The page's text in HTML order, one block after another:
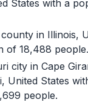
States with a
county in Illinois,
of 18,488 people.
city in Cape
United States
people.